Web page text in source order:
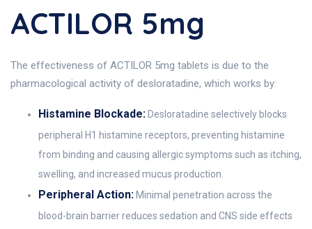
ACTILOR 5mg
The effectiveness of ACTILOR 5mg tablets is due to the
pharmacological activity of desloratadine, which works by:
Histamine Blockade: Desloratadine selectively blocks
peripheral H1 histamine receptors, preventing histamine
from binding and causing allergic symptoms such as itching,
swelling, and increased mucus production.
Peripheral Action: Minimal penetration across the
blood-brain barrier reduces sedation and CNS side effects